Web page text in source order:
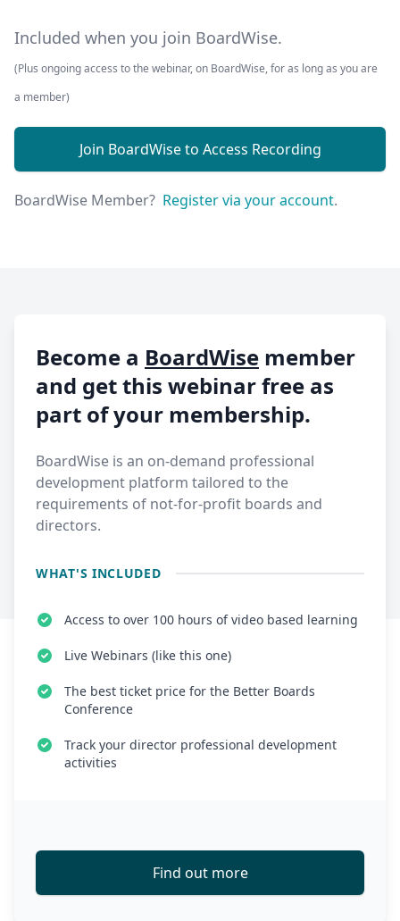
Included when you join BoardWise.
(Plus ongoing access to the webinar, on BoardWise, for as long as you are
a member)
Join BoardWise to Access Recording
BoardWise Member? Register via your account.
Become a BoardWise member
and get this webinar free as
part of your membership.
BoardWise is an on-demand professional
development platform tailored to the
requirements of not-for-profit boards and
directors.
WHAT'S INCLUDED
Access to over 100 hours of video based learning
Live Webinars (like this one)
The best ticket price for the Better Boards
Conference
Track your director professional development
activities
Find out more